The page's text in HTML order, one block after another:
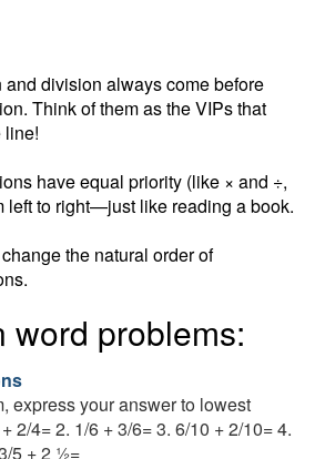
and division always come before
Think of them as the VIPs that
line!
have equal priority (like × and ÷,
left to right—just like reading a book.
the natural order of
word problems:
express your answer to lowest
2/4= 2. 1/6 + 3/6= 3. 6/10 + 2/10= 4.
5 + 2 ½=